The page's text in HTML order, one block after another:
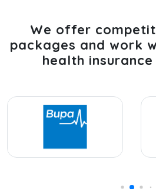
We offer
packages and work
health